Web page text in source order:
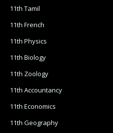
11th Tamil
11th French
11th Physics
11th Biology
11th Zoology
11th Accountancy
11th Economics
11th Geography